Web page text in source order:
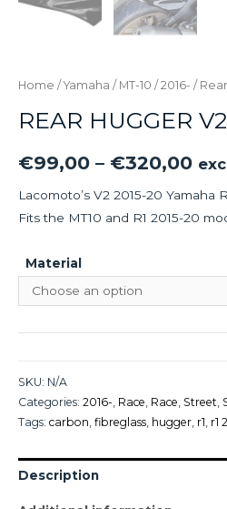
Home /Yamaha / MT-10 /2016- /
REAR HUGGER V2
€99,00 – €320,00
Lacomoto’s V2 2015-20 Yamaha
Fits the MT10 and R1 2015-20
Material
SKU: N/A
Categories: 2016- Race Race Street
Tags: carbon fibreglass hugger r1 r1
Description